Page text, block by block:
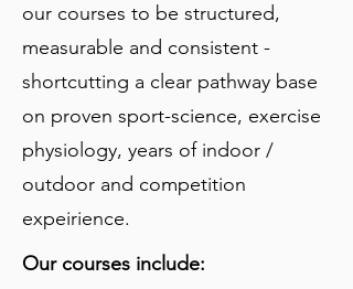
our courses to be structured,
measurable and consistent -
shortcutting a clear pathway base
on proven sport-science, exercise
physiology, years of indoor /
outdoor and competition
expeirience.
Our courses include: